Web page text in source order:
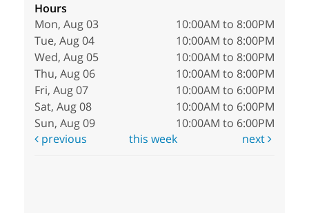
Hours
Mon, Aug 03
10:00AM to 8:00PM
Tue, Aug 04
10:00AM to 8:00PM
Wed, Aug 05
10:00AM to 8:00PM
Thu, Aug 06
10:00AM to 8:00PM
Fri, Aug 07
10:00AM to 6:00PM
Sat, Aug 08
10:00AM to 6:00PM
Sun, Aug 09
10:00AM to 6:00PM
previous
this week next